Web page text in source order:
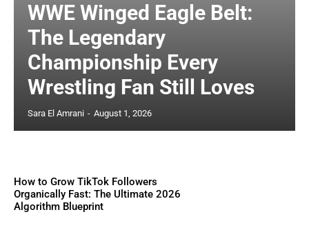
WWE Winged Eagle Belt:
The Legendary
Championship Every
Wrestling Fan Still Loves
Sara El Amrani - August 1, 2026
How to Grow TikTok Followers
Organically Fast: The Ultimate 2026
Algorithm Blueprint